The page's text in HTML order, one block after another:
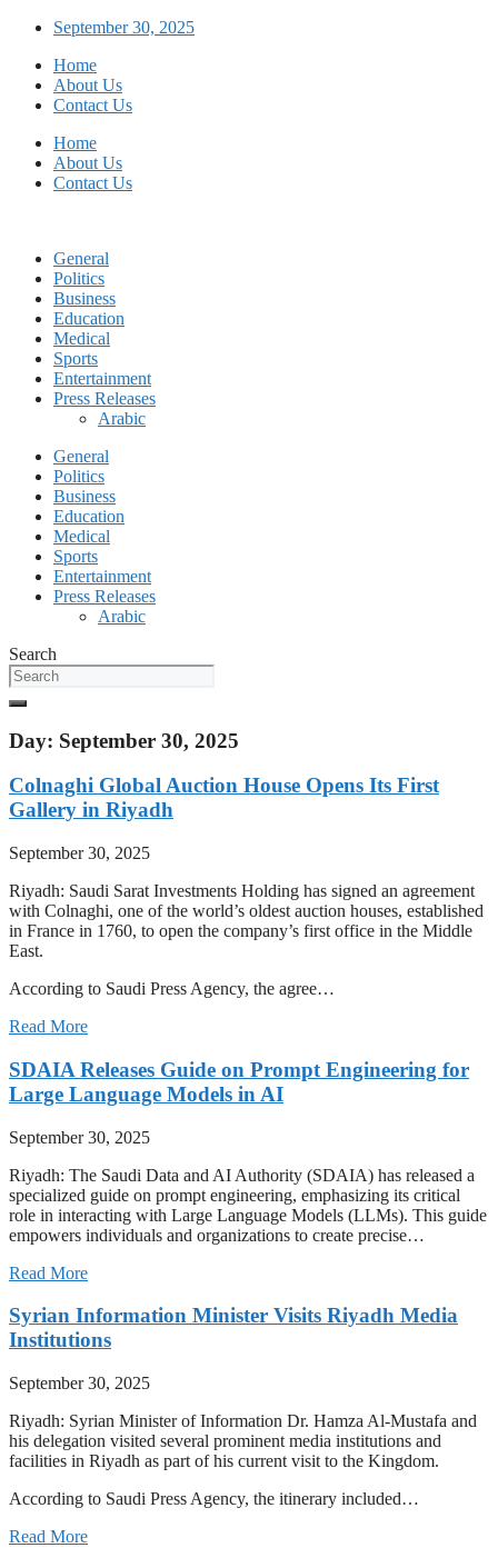
Skip
content
September 30, 2025
Home
About Us
Contact Us
Home
About Us
Contact Us
General
Politics
Business
Education
Medical
Sports
Entertainment
Press Releases
Arabic
General
Politics
Business
Education
Medical
Sports
Entertainment
Press Releases
Arabic
Search
Day: September 30, 2025
Colnaghi Global Auction House Opens Its First
Gallery in Riyadh
September 30, 2025
Riyadh: Saudi Sarat Investments Holding has signed an agreement
with Colnaghi, one of the world’s oldest auction houses, established
in France in 1760, to open the company’s first office in the Middle
East.
According to Saudi Press Agency, the agree…
Read More
SDAIA Releases Guide on Prompt Engineering for
Large Language Models in AI
September 30, 2025
Riyadh: The Saudi Data and AI Authority (SDAIA) has released a
specialized guide on prompt engineering, emphasizing its critical
role in interacting with Large Language Models (LLMs). This guide
empowers individuals and organizations to create precise…
Read More
Syrian Information Minister Visits Riyadh Media
Institutions
September 30, 2025
Riyadh: Syrian Minister of Information Dr. Hamza Al-Mustafa and
his delegation visited several prominent media institutions and
facilities in Riyadh as part of his current visit to the Kingdom.
According to Saudi Press Agency, the itinerary included…
Read More